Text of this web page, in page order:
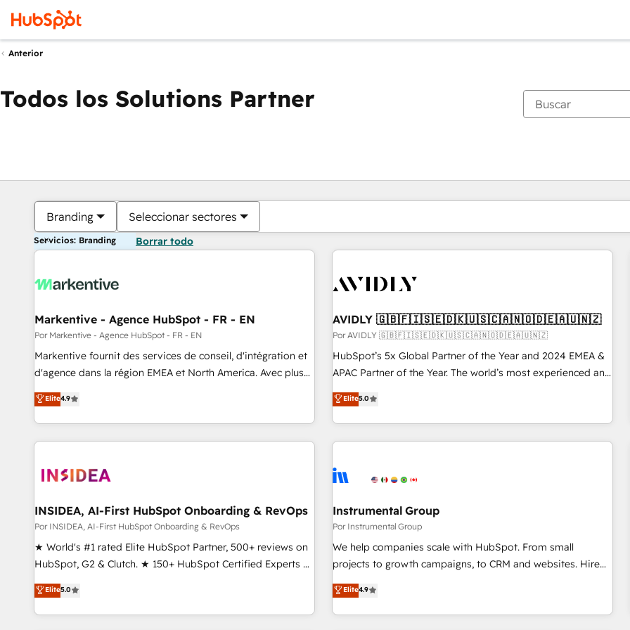
Anterior
Todos los Solutions Partner
Branding Seleccionar sectores
Servicios: Branding Borrar todo
Markentive - Agence HubSpot - FR - EN
Por Markentive - Agence HubSpot - FR - EN
Markentive fournit des services de conseil, d'intégration et
d'agence dans la région EMEA et North America. Avec plus
de 115 experts en marketing automation, Growth, Revops,
CRM et webdesign. Markentive is both a consulting firm, a
digital agency and an integrator. With over 115 experts in
marketing automation, growth, revops, CRM and webdesign
Elite4.9
AVIDLY 🇬🇧🇫🇮🇸🇪🇩🇰🇺🇸🇨🇦🇳🇴🇩🇪🇦🇺🇳🇿
Por AVIDLY 🇬🇧🇫🇮🇸🇪🇩🇰🇺🇸🇨🇦🇳🇴🇩🇪🇦🇺🇳🇿
HubSpot’s 5x Global Partner of the Year and 2024 EMEA &
APAC Partner of the Year. The world’s most experienced and
fully accredited HubSpot Solutions Partner. 🚀 With 2,750+
HubSpot projects delivered and 370+ specialists across
EMEA, APAC and NAM, we de-risk complex CRM
programmes and accelerate ROI across every HubSpot
automation, we turn complexity into clarity, human at global
future.” Others agree it is proof of trust built through
measurable impact.
Elite5.0
INSIDEA, AI-First HubSpot Onboarding & RevOps
Por INSIDEA, AI-First HubSpot Onboarding & RevOps
★ World's #1 rated Elite HubSpot Partner, 500+ reviews on
HubSpot, G2 & Clutch. ★ 150+ HubSpot Certified Experts &
Trainers across the team ★ 1,500+ implementations across
five continents ★ AI-First, RevOps-led, Onboarding
obsessed ★ Company of the Year 2024/25 INSIDEA helps
Elite5.0
Instrumental Group
Por Instrumental Group
We help companies scale with HubSpot. From small
projects to growth campaigns, to CRM and websites. Hire
an agency that's experienced in every inch of HubSpot and
willing to work hand-in-hand with your team to simplify the
complex and build a better experience for your team and
Elite4.9
Estás actualmente enPágina
PáginaPáginaPáginaPáginaPáginaPáginaPáginaPáginaPáginaPágina